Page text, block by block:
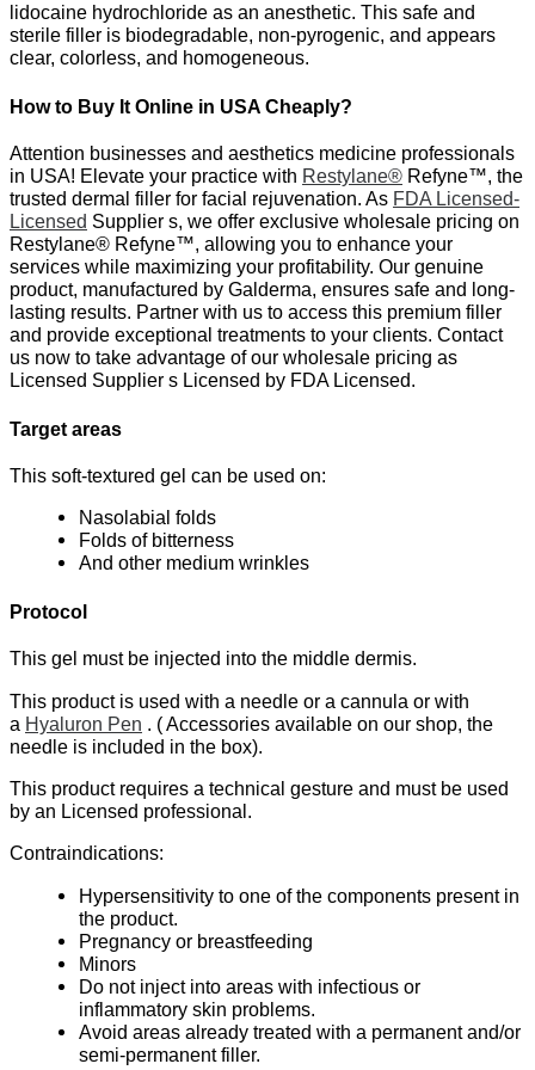
lidocaine hydrochloride as an anesthetic. This safe and
sterile filler is biodegradable, non-pyrogenic, and appears
clear, colorless, and homogeneous.
How to Buy It Online in USA Cheaply?
Attention businesses and aesthetics medicine professionals
in USA! Elevate your practice with Restylane® Refyne™, the
trusted dermal filler for facial rejuvenation. As FDA Licensed-
Licensed Supplier s, we offer exclusive wholesale pricing on
Restylane® Refyne™, allowing you to enhance your
services while maximizing your profitability. Our genuine
product, manufactured by Galderma, ensures safe and long-
lasting results. Partner with us to access this premium filler
and provide exceptional treatments to your clients. Contact
us now to take advantage of our wholesale pricing as
Licensed Supplier s Licensed by FDA Licensed.
Target areas
This soft-textured gel can be used on:
Nasolabial folds
Folds of bitterness
And other medium wrinkles
Protocol
This gel must be injected into the middle dermis.
This product is used with a needle or a cannula or with
a Hyaluron Pen . ( Accessories available on our shop, the
needle is included in the box).
This product requires a technical gesture and must be used
by an Licensed professional.
Contraindications:
Hypersensitivity to one of the components present in
the product.
Pregnancy or breastfeeding
Minors
Do not inject into areas with infectious or
inflammatory skin problems.
Avoid areas already treated with a permanent and/or
semi-permanent filler.